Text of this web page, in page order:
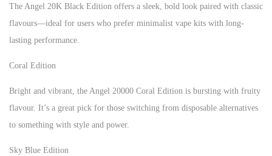
The Angel 20K Black Edition offers a sleek, bold look paired with classic
flavours—ideal for users who prefer minimalist vape kits with long-
lasting performance.
Coral Edition
Bright and vibrant, the Angel 20000 Coral Edition is bursting with fruity
flavour. It’s a great pick for those switching from disposable alternatives
to something with style and power.
Sky Blue Edition